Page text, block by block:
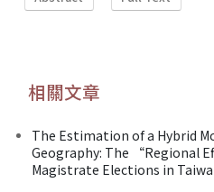
相關文章
The Estimation of a Hybrid
Geography: The “Regional
Magistrate Elections in